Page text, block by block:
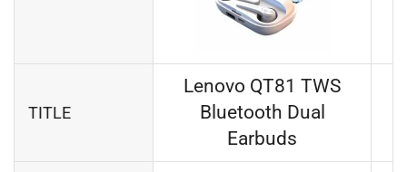
TITLE
Lenovo QT81 TWS
Bluetooth Dual
Earbuds